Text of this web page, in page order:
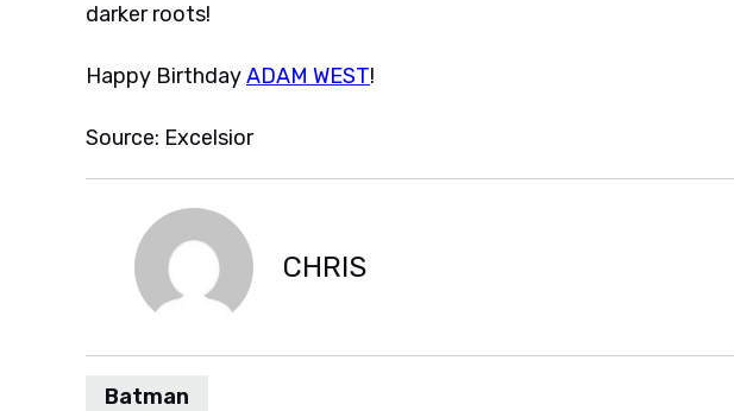
darker roots!
Happy BirthdayADAM WEST!
Source: Excelsior
CHRIS
Batman